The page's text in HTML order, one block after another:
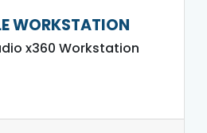
WORKSTATION
x360 Workstation